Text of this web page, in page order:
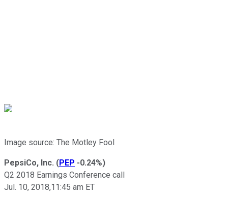
Image source: The Motley Fool
PepsiCo, Inc. (PEP -0.24%)
Q2 2018 Earnings Conference call
Jul. 10, 2018,11:45 am ET